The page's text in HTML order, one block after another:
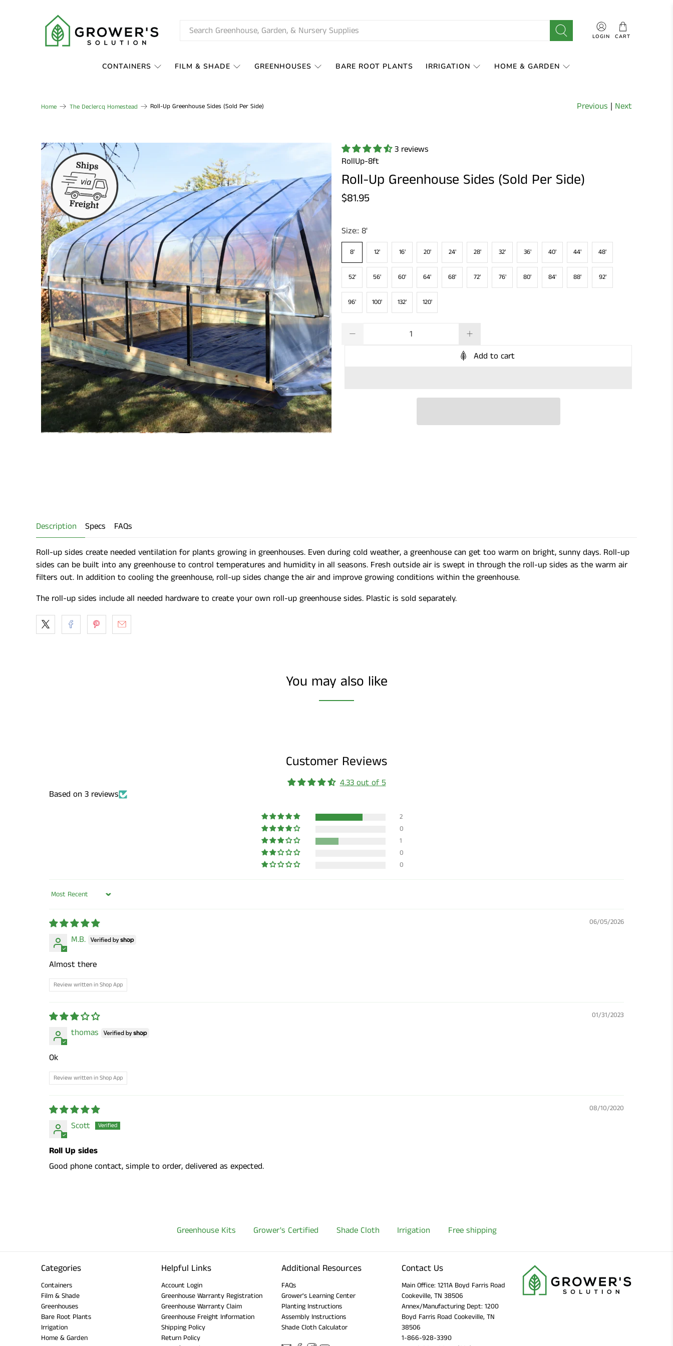
LOGIN CART
CONTAINERS FILM & SHADE GREENHOUSES BARE ROOT PLANTS IRRIGATION HOME & GARDEN
Home The Declercq Homestead Roll-Up Greenhouse Sides (Sold Per Side) Previous | Next
3 reviews
RollUp-8ft
Roll-Up Greenhouse Sides (Sold Per Side)
$81.95
Size:: 8'
8' 12' 16' 20' 24' 28' 32' 36' 40' 44' 48'
52' 56' 60' 64' 68' 72' 76' 80' 84' 88' 92'
96' 100' 132' 120'
Add to cart
Description Specs FAQs
Roll-up sides create needed ventilation for plants growing in greenhouses. Even during cold weather, a greenhouse can get too warm on bright, sunny days. Roll-up
sides can be built into any greenhouse to control temperatures and humidity in all seasons. Fresh outside air is swept in through the roll-up sides as the warm air
filters out. In addition to cooling the greenhouse, roll-up sides change the air and improve growing conditions within the greenhouse.
The roll-up sides include all needed hardware to create your own roll-up greenhouse sides. Plastic is sold separately.
You may also like
Customer Reviews
4.33 out of 5
Based on 3 reviews
2
0
1
0
0
Sort by
06/05/2026
M.B.
Almost there
Review written in Shop App
01/31/2023
thomas
Ok
Review written in Shop App
08/10/2020
Scott
Roll Up sides
Good phone contact, simple to order, delivered as expected.
Greenhouse Kits Grower's Certified Shade Cloth Irrigation Free shipping
Categories
Containers
Film & Shade
Greenhouses
Bare Root Plants
Irrigation
Home & Garden
Helpful Links
Account Login
Greenhouse Warranty Registration
Greenhouse Warranty Claim
Greenhouse Freight Information
Shipping Policy
Return Policy
Additional Resources
FAQs
Grower's Learning Center
Planting Instructions
Assembly Instructions
Shade Cloth Calculator
Contact Us
Main Office: 1211A Boyd Farris Road
Cookeville, TN 38506
Annex/Manufacturing Dept: 1200
Boyd Farris Road Cookeville, TN
38506
1-866-928-3390